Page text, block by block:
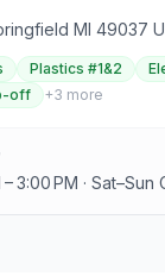
MI 49037
Plastics #1&2
off +3 more
3:00 PM · Sat–Sun